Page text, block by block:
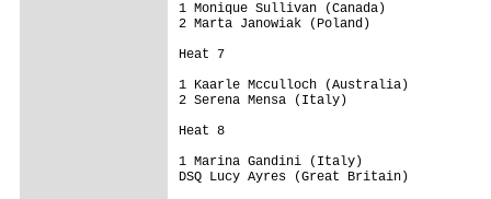
1 Monique Sullivan (Canada)
2 Marta
Heat 7
1 Kaarle Mcculloch (Australia)
2 Serena
Heat 8
1 Marina
DSQ Lucy Ayres